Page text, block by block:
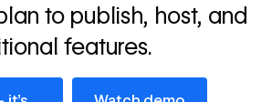
to publish, host, and
features.
free
Watch demo